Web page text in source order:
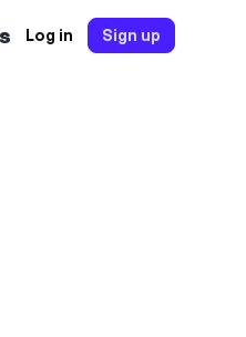
Log in Sign up